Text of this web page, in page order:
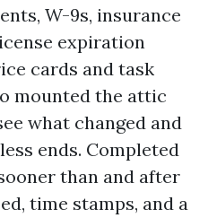
W-9s, insurance
expiration
cards and task
mounted the attic
what changed and
ends. Completed
than and after
time stamps, and a